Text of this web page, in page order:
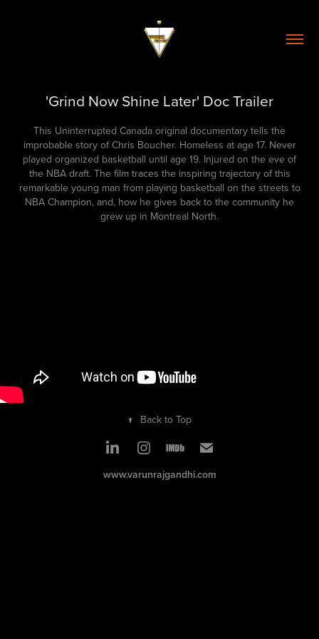
'Grind Now Shine Later' Doc Trailer
This Uninterrupted Canada original documentary tells the
improbable story of Chris Boucher. Homeless at age 17. Never
played organized basketball until age 19. Injured on the eve of
the NBA draft. The film traces the inspiring trajectory of this
remarkable young man from playing basketball on the streets to
NBA Champion, and, how he gives back to the community he
grew up in Montreal North.
↑ Back to Top
www.varunrajgandhi.com